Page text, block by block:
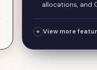
allocations, and
+ View more